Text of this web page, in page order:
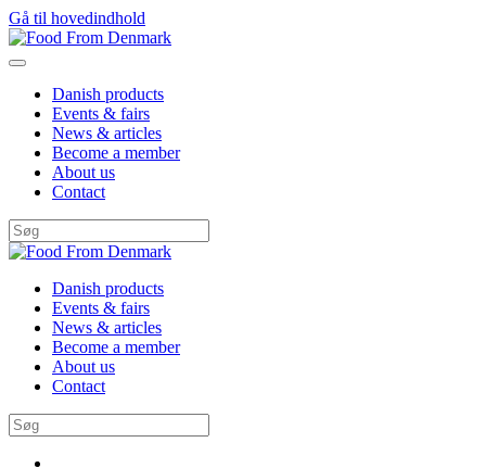
Gå til hovedindhold
Danish products
Events & fairs
News & articles
Become a member
About us
Contact
Danish products
Events & fairs
News & articles
Become a member
About us
Contact